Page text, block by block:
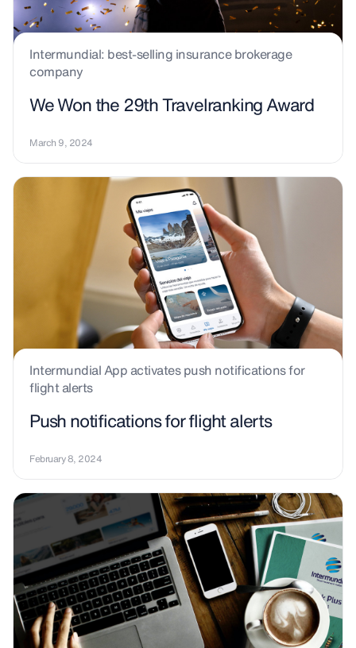
Intermundial: best-selling insurance brokerage
company
We Won the 29th Travelranking Award
March 9, 2024
Intermundial App activates push notifications for
flight alerts
Push notifications for flight alerts
February 8, 2024